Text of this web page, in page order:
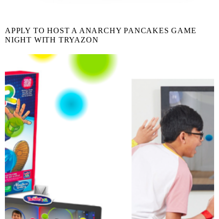
APPLY TO HOST A ANARCHY PANCAKES GAME
NIGHT WITH TRYAZON